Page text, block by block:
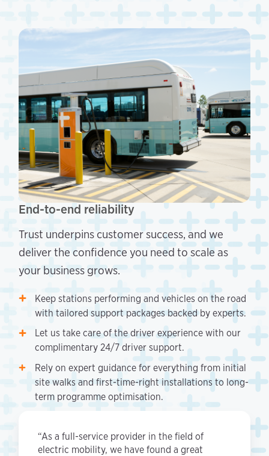
End-to-end reliability
Trust underpins customer success, and we
deliver the confidence you need to scale as
your business grows.
Keep stations performing and vehicles on the road
with tailored support packages backed by experts.
Let us take care of the driver experience with our
complimentary 24/7 driver support.
Rely on expert guidance for everything from initial
site walks and first-time-right installations to long-
term programme optimisation.
“As a full-service provider in the field of
electric mobility, we have found a great